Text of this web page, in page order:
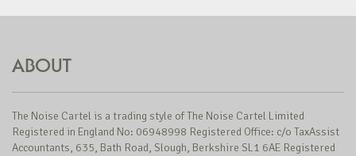
ABOUT
The Noise Cartel is a trading style of The Noise Cartel Limited
Registered in England No: 06948998 Registered Office: c/o TaxAssist
Accountants, 635, Bath Road, Slough, Berkshire SL1 6AE Registered